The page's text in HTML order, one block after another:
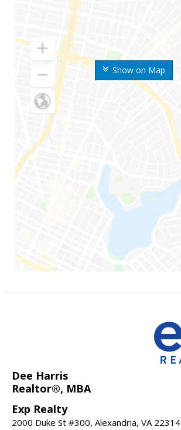
Show on Map
Dee Harris
Realtor®, MBA
Exp Realty
2000 Duke St #300, Alexandria, VA 22314